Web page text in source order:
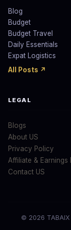
Blog
Budget
Budget Travel
Daily Essentials
Expat Logistics
All Posts ↗
LEGAL
Blogs
About US
Privacy Policy
Affiliate & Earnings
Contact US
© 2026